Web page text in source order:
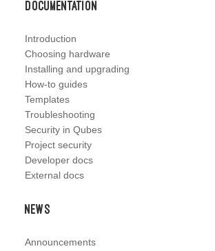
Documentation
Introduction
Choosing hardware
Installing and upgrading
How-to guides
Templates
Troubleshooting
Security in Qubes
Project security
Developer docs
External docs
News
Announcements